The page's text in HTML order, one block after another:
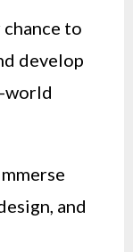
to
develop
world
and